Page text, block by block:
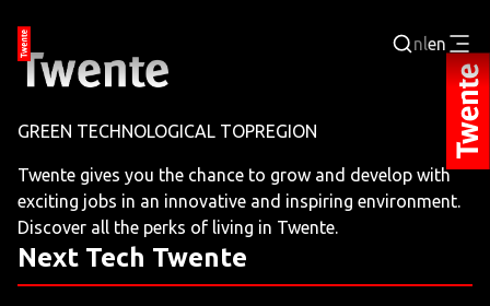
nlen
JOBPORTAL
WORKING AND LEARNING
GREEN TECHNOLOGICAL TOPREGION
Twente gives you the chance to grow and develop with
exciting jobs in an innovative and inspiring environment.
Discover all the perks of living in Twente.
Next Tech Twente